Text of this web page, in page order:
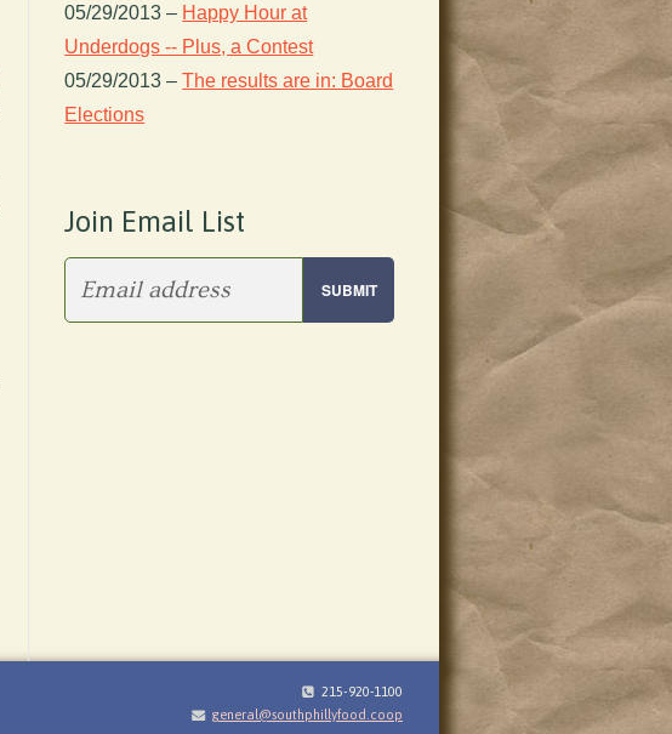
05/29/2013 – Happy Hour at
Underdogs -- Plus, a Contest
05/29/2013 – The results are in: Board
Elections
Join Email List
215-920-1100
general@southphillyfood.coop